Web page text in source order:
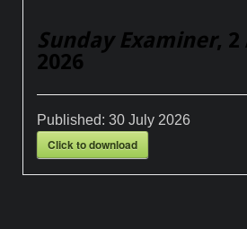
Sunday Examiner,
2026
Published:30 July 2026
Click to download